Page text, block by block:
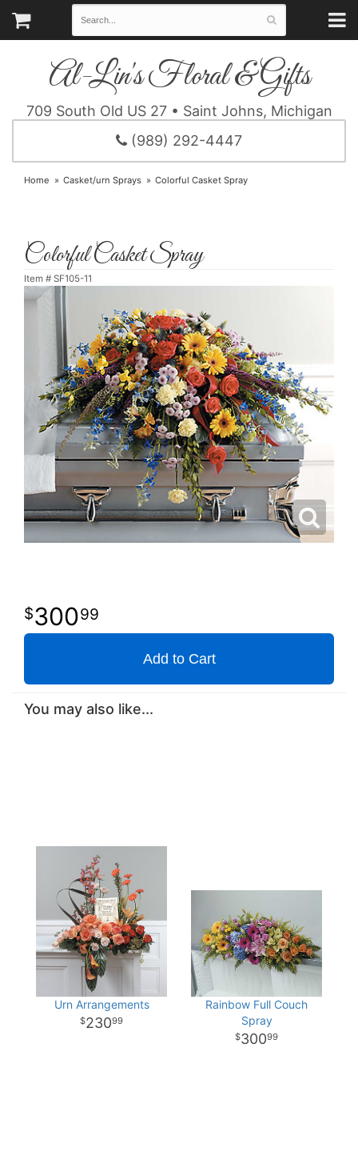
Al-Lin's Floral & Gifts
709 South Old US 27 • Saint Johns, Michigan
(989) 292-4447
Home Casket/urn Sprays Colorful Casket Spray
Colorful Casket Spray
Item # SF105-11
30099
Add to Cart
You may also like...
Urn Arrangements
23099
Rainbow Full Couch
Spray
30099